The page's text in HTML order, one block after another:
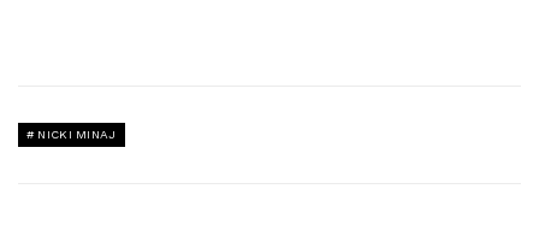
NICKI MINAJ